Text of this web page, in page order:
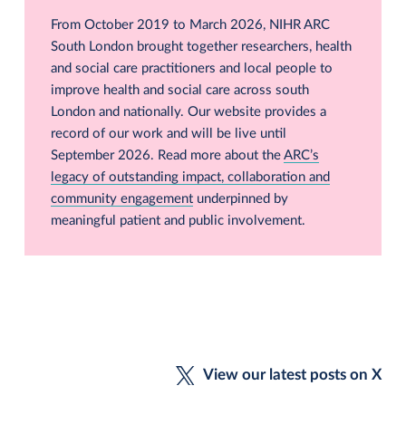
From October 2019 to March 2026, NIHR ARC
South London brought together researchers, health
and social care practitioners and local people to
improve health and social care across south
London and nationally. Our website provides a
record of our work and will be live until
September 2026. Read more about theARC’s
legacy of outstanding impact, collaboration and
community engagement underpinned by
meaningful patient and public involvement.
View our latest posts on X